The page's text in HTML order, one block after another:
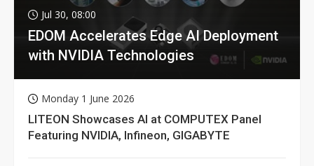
Jul 30, 08:00
EDOM Accelerates Edge AI Deployment
with NVIDIA Technologies
Monday 1 June 2026
LITEON Showcases AI at COMPUTEX Panel
Featuring NVIDIA, Infineon, GIGABYTE